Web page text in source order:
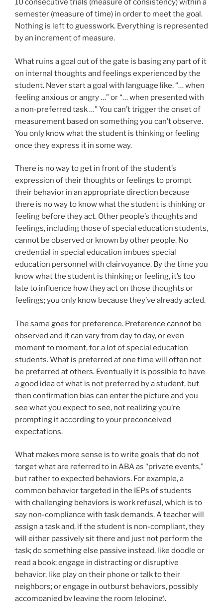
10 consecutive trials (measure of consistency) within a
semester (measure of time) in order to meet the goal.
Nothing is left to guesswork. Everything is represented
by an increment of measure.
What ruins a goal out of the gate is basing any part of it
on internal thoughts and feelings experienced by the
student. Never start a goal with language like, “… when
feeling anxious or angry …” or “… when presented with
a non-preferred task …” You can’t trigger the onset of
measurement based on something you can’t observe.
You only know what the student is thinking or feeling
once they express it in some way.
There is no way to get in front of the student’s
expression of their thoughts or feelings to prompt
their behavior in an appropriate direction because
there is no way to know what the student is thinking or
feeling before they act. Other people’s thoughts and
feelings, including those of special education students,
cannot be observed or known by other people. No
credential in special education imbues special
education personnel with clairvoyance. By the time you
know what the student is thinking or feeling, it’s too
late to influence how they act on those thoughts or
feelings; you only know because they’ve already acted.
The same goes for preference. Preference cannot be
observed and it can vary from day to day, or even
moment to moment, for a lot of special education
students. What is preferred at one time will often not
be preferred at others. Eventually it is possible to have
a good idea of what is not preferred by a student, but
then confirmation bias can enter the picture and you
see what you expect to see, not realizing you’re
prompting it according to your preconceived
expectations.
What makes more sense is to write goals that do not
target what are referred to in ABA as “private events,”
but rather to expected behaviors. For example, a
common behavior targeted in the IEPs of students
with challenging behaviors is work refusal, which is to
say non-compliance with task demands. A teacher will
assign a task and, if the student is non-compliant, they
will either passively sit there and just not perform the
task; do something else passive instead, like doodle or
read a book; engage in distracting or disruptive
behavior, like play on their phone or talk to their
neighbors; or engage in outburst behaviors, possibly
accompanied by leaving the room (eloping).